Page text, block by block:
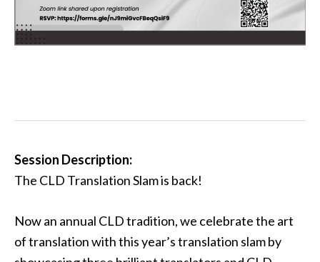
Session Description:
The CLD Translation Slam is back!
Now an annual CLD tradition, we celebrate the art
of translation with this year’s translation slam by